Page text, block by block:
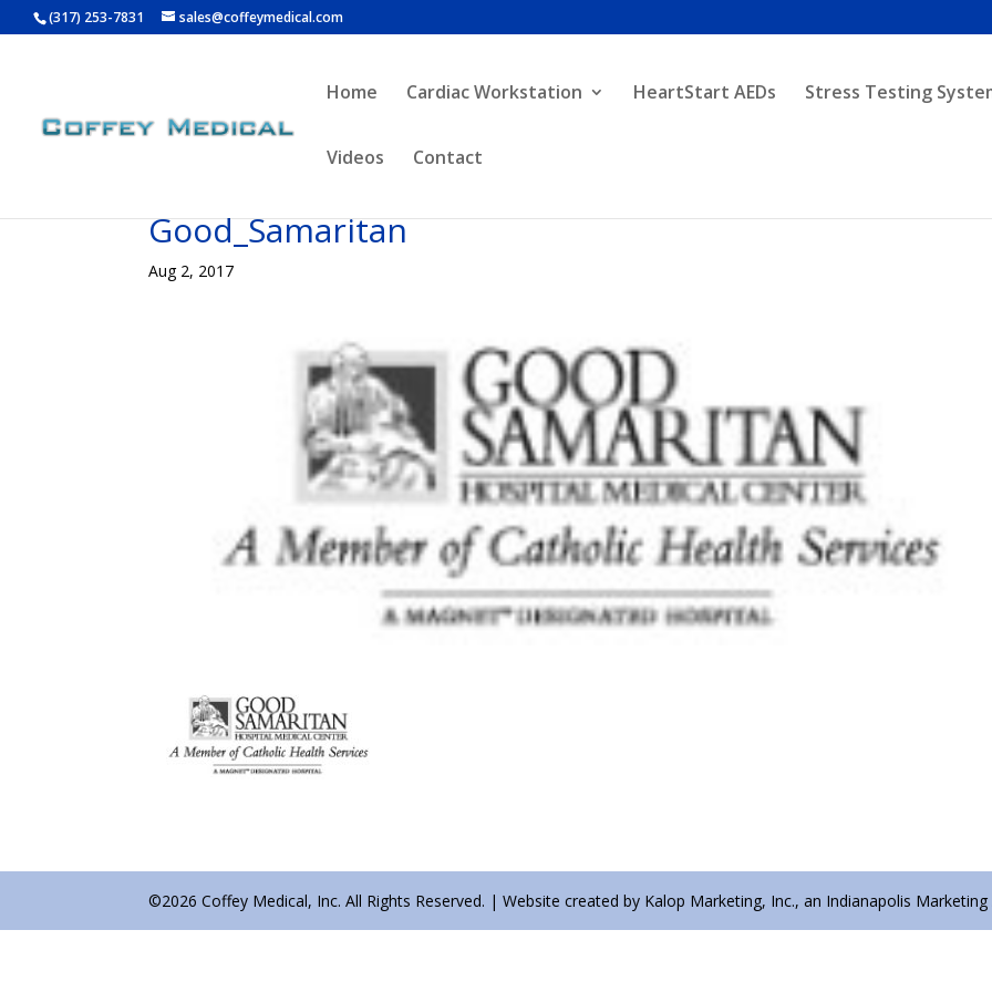
(317) 253-7831 sales@coffeymedical.com
Home Cardiac Workstation HeartStart AEDs Stress Testing
Videos Contact
Good_Samaritan
Aug 2, 2017
©2026 Coffey Medical, Inc. All Rights Reserved. | Website created by Kalop Marketing, Inc., an Indianapolis Marketing